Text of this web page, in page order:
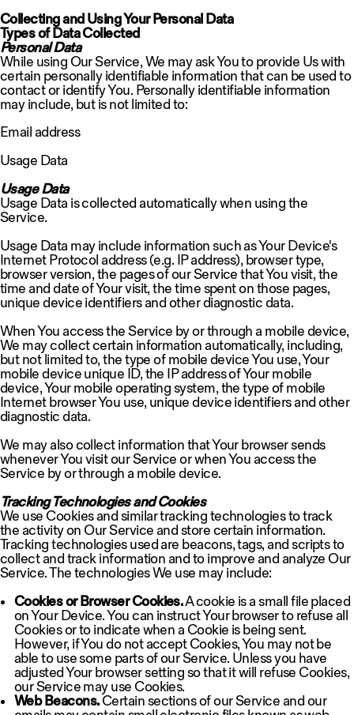
Collecting and Using Your Personal Data
Types of Data Collected
Personal Data
While using Our Service, We may ask You to provide Us with
certain personally identifiable information that can be used to
contact or identify You. Personally identifiable information
may include, but is not limited to:
Email address
Usage Data
Usage Data
Usage Data is collected automatically when using the
Service.
Usage Data may include information such as Your Device's
Internet Protocol address (e.g. IP address), browser type,
browser version, the pages of our Service that You visit, the
time and date of Your visit, the time spent on those pages,
unique device identifiers and other diagnostic data.
When You access the Service by or through a mobile device,
We may collect certain information automatically, including,
but not limited to, the type of mobile device You use, Your
mobile device unique ID, the IP address of Your mobile
device, Your mobile operating system, the type of mobile
Internet browser You use, unique device identifiers and other
diagnostic data.
We may also collect information that Your browser sends
whenever You visit our Service or when You access the
Service by or through a mobile device.
Tracking Technologies and Cookies
We use Cookies and similar tracking technologies to track
the activity on Our Service and store certain information.
Tracking technologies used are beacons, tags, and scripts to
collect and track information and to improve and analyze Our
Service. The technologies We use may include:
Cookies or Browser Cookies.A cookie is a small file placed
on Your Device. You can instruct Your browser to refuse all
Cookies or to indicate when a Cookie is being sent.
However, if You do not accept Cookies, You may not be
able to use some parts of our Service. Unless you have
adjusted Your browser setting so that it will refuse Cookies,
our Service may use Cookies.
Web Beacons.Certain sections of our Service and our